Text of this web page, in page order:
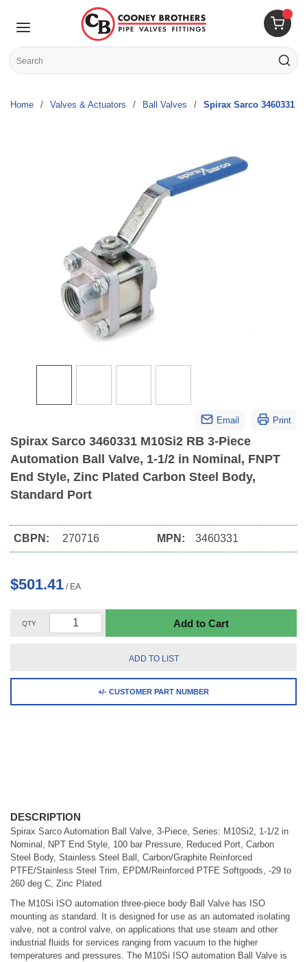
Skip to main content
{0}
Site Search
submit
Home / Valves & Actuators / Ball Valves / Spirax Sarco 3460331
Email Print
Spirax Sarco 3460331 M10Si2 RB 3-Piece
Automation Ball Valve, 1-1/2 in Nominal, FNPT
End Style, Zinc Plated Carbon Steel Body,
Standard Port
CBPN: 270716 MPN: 3460331
$501.41 / EA
QTY Add to Cart
ADD TO LIST
+/- CUSTOMER PART NUMBER
DESCRIPTION
Spirax Sarco Automation Ball Valve, 3-Piece, Series: M10Si2, 1-1/2 in
Nominal, NPT End Style, 100 bar Pressure, Reduced Port, Carbon
Steel Body, Stainless Steel Ball, Carbon/Graphite Reinforced
PTFE/Stainless Steel Trim, EPDM/Reinforced PTFE Softgoods, -29 to
260 deg C, Zinc Plated
The M10Si ISO automation three-piece body Ball Valve has ISO
mounting as standard. It is designed for use as an automated isolating
valve, not a control valve, on applications that use steam and other
industrial fluids for services ranging from vacuum to the higher
temperatures and pressures. The M10Si ISO automation Ball Valve is